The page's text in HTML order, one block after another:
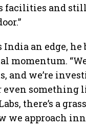
facilities and
India an edge, he
momentum.
and we’re
even something
there’s a
we approach